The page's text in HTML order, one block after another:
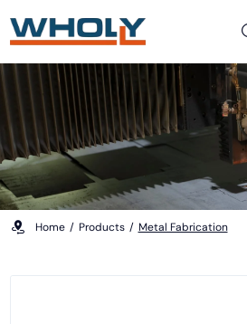
Home Products Metal Fabrication